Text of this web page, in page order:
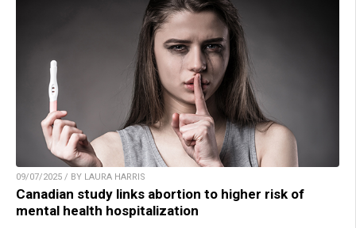
09/07/2025 / BY LAURA HARRIS
Canadian study links abortion to higher risk of
mental health hospitalization